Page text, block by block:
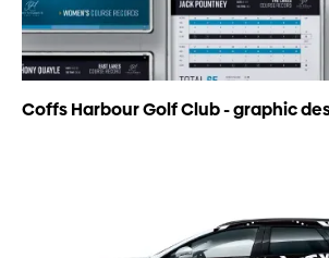
Coffs Harbour Golf Club - graphic